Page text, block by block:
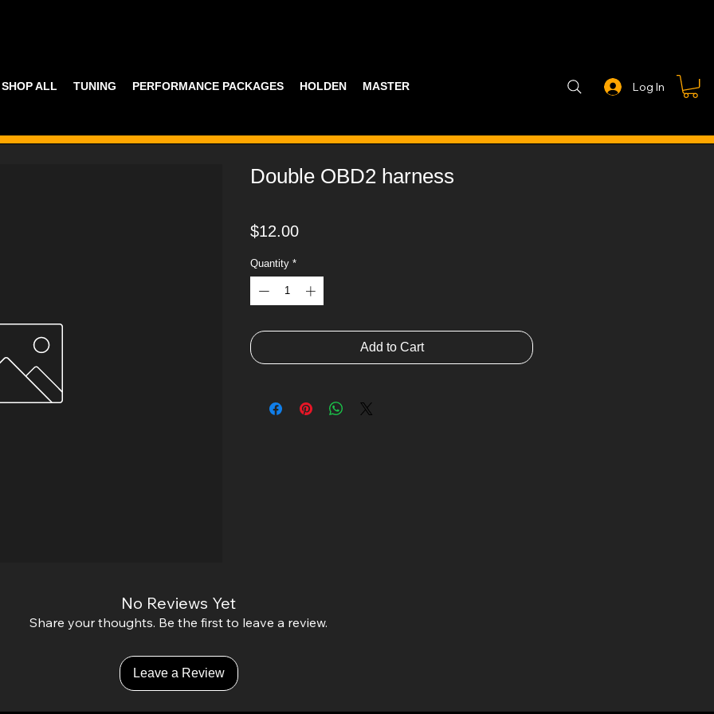
SHOP ALL TUNING PERFORMANCE PACKAGES HOLDEN MASTER PART GUIDE STEALTH CONTROLLER EXHAUSTS
Log In
Double OBD2 harness
$12.00Price
Quantity *
Add to Cart
No Reviews Yet
Share your thoughts. Be the first to leave a review.
Leave a Review